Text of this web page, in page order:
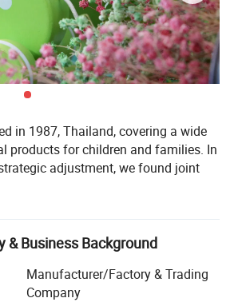
in 1987, Thailand, covering a wide
products for children and families. In
adjustment, we found joint
in China, Pin has expanded
wooden educational products but
related with kids and families,
STEM toys, games, DIY items,
deco & seasonal items, Tipi & tents
& Business Background
Manufacturer/Factory & Trading
Company